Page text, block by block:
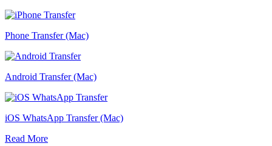
Phone Transfer (Mac)
Android Transfer (Mac)
iOS WhatsApp Transfer (Mac)
Read More